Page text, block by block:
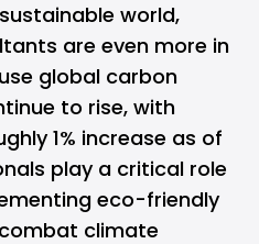
world,
are even more in
global carbon
to rise, with
1% increase as of
play a critical role
eco-friendly
climate